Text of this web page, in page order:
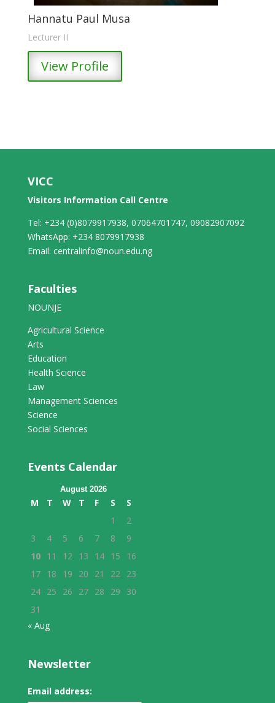
Hannatu Paul Musa
Lecturer II
View Profile
VICC
Visitors Information Call Centre
Tel: +234 (0)8079917938, 07064701747, 09082907092
WhatsApp: +234 8079917938
Email: centralinfo@noun.edu.ng
Faculties
NOUNJE
Agricultural Science
Arts
Education
Health Science
Law
Management Sciences
Science
Social Sciences
Events Calendar
August 2026
M T W T F S
S
1
2
3
4 5 6 7 8
9
10 11 12 13 14 15
16
17 18 19 20 21 22 23
24 25 26 27 28 29
30
31
« Aug
Newsletter
Email address: